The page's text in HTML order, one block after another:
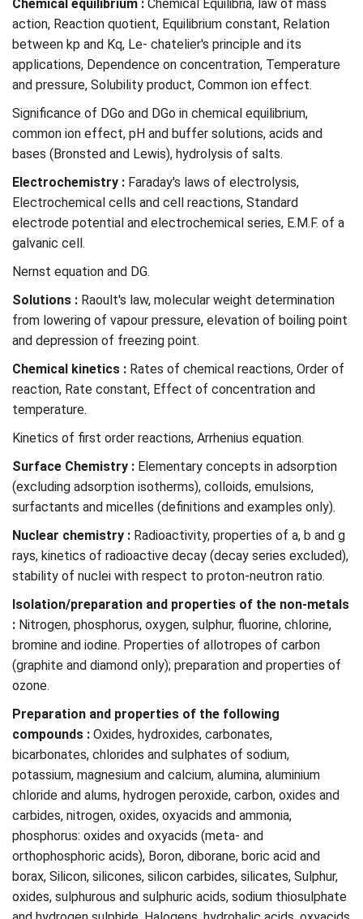
Chemical equilibrium : Chemical Equilibria, law of mass
action, Reaction quotient, Equilibrium constant, Relation
between kp and Kq, Le- chatelier's principle and its
applications, Dependence on concentration, Temperature
and pressure, Solubility product, Common ion effect.
Significance of DGo and DGo in chemical equilibrium,
common ion effect, pH and buffer solutions, acids and
bases (Bronsted and Lewis), hydrolysis of salts.
Electrochemistry : Faraday's laws of electrolysis,
Electrochemical cells and cell reactions, Standard
electrode potential and electrochemical series, E.M.F. of a
galvanic cell.
Nernst equation and DG.
Solutions : Raoult's law, molecular weight determination
from lowering of vapour pressure, elevation of boiling point
and depression of freezing point.
Chemical kinetics : Rates of chemical reactions, Order of
reaction, Rate constant, Effect of concentration and
temperature.
Kinetics of first order reactions, Arrhenius equation.
Surface Chemistry : Elementary concepts in adsorption
(excluding adsorption isotherms), colloids, emulsions,
surfactants and micelles (definitions and examples only).
Nuclear chemistry : Radioactivity, properties of a, b and g
rays, kinetics of radioactive decay (decay series excluded),
stability of nuclei with respect to proton-neutron ratio.
Isolation/preparation and properties of the non-metals
: Nitrogen, phosphorus, oxygen, sulphur, fluorine, chlorine,
bromine and iodine. Properties of allotropes of carbon
(graphite and diamond only); preparation and properties of
ozone.
Preparation and properties of the following
compounds : Oxides, hydroxides, carbonates,
bicarbonates, chlorides and sulphates of sodium,
potassium, magnesium and calcium, alumina, aluminium
chloride and alums, hydrogen peroxide, carbon, oxides and
carbides, nitrogen, oxides, oxyacids and ammonia,
phosphorus: oxides and oxyacids (meta- and
orthophosphoric acids), Boron, diborane, boric acid and
borax, Silicon, silicones, silicon carbides, silicates, Sulphur,
oxides, sulphurous and sulphuric acids, sodium thiosulphate